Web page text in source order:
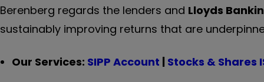
Berenberg regards the lenders and Lloyds
sustainably improving returns that are
Our Services: SIPP Account | Stocks & Shares